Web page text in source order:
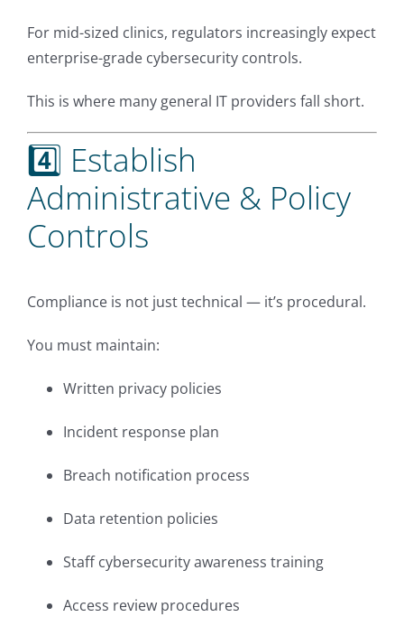
For mid-sized clinics, regulators increasingly expect
enterprise-grade cybersecurity controls.
This is where many general IT providers fall short.
4️⃣ Establish
Administrative & Policy
Controls
Compliance is not just technical — it’s procedural.
You must maintain:
Written privacy policies
Incident response plan
Breach notification process
Data retention policies
Staff cybersecurity awareness training
Access review procedures